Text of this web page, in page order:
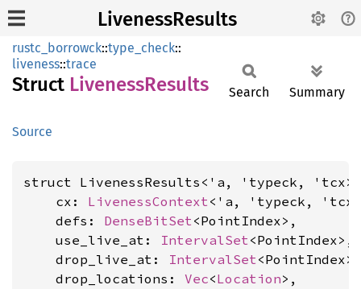
LivenessResults
rustc_borrowck::type_check::
liveness::trace
Struct LivenessResults
Source
Search Summary
struct LivenessResults<'a, 'typeck, 'tcx>
    cx:
LivenessContext<'a, 'typeck,
    defs:
DenseBitSet<PointIndex>,
    use_live_at:
IntervalSet<PointIndex>,
    drop_live_at:
IntervalSet<PointIndex>,
    drop_locations:
Vec<Location>,